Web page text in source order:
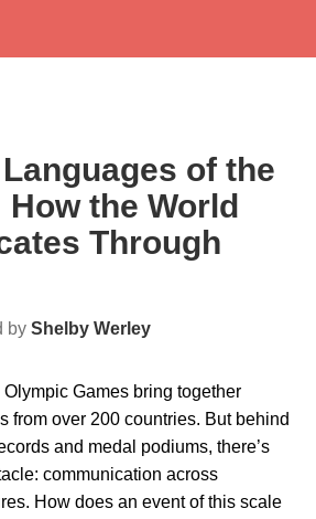
of the
the World
Through
by Shelby Werley
Games bring together
from over 200 countries. But behind
and medal podiums, there’s
communication across
How does an event of this scale